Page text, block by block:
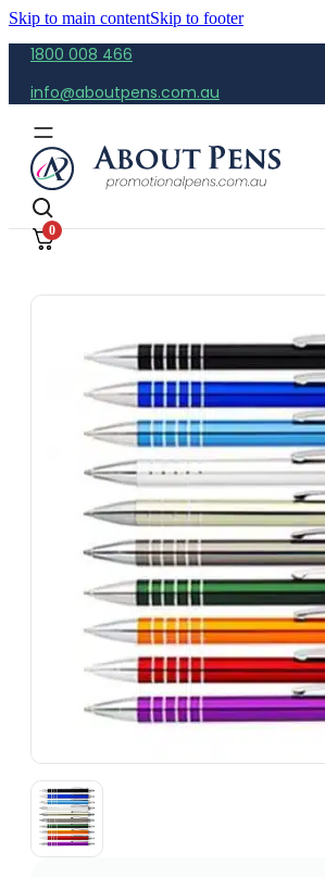
Skip to main contentSkip to footer
1800 008 466
info@aboutpens.com.au
0